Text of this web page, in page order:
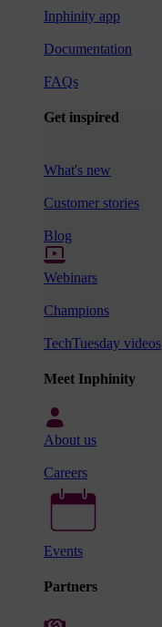
Inphinity app
Documentation
FAQs
Get inspired
What's new
Customer stories
Blog
Webinars
Champions
TechTuesday videos
Meet Inphinity
About us
Careers
Events
Partners